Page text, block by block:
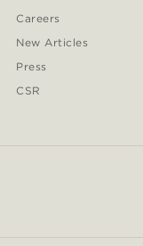
Careers
New Articles
Press
CSR